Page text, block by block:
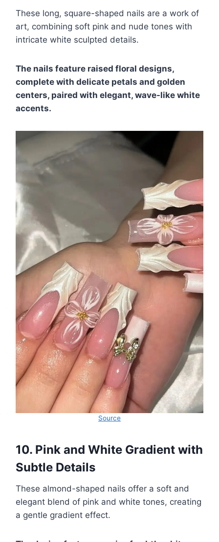
These long, square-shaped nails are a work of
art, combining soft pink and nude tones with
intricate white sculpted details.
The nails feature raised floral designs,
complete with delicate petals and golden
centers, paired with elegant, wave-like white
accents.
Source
10. Pink and White Gradient with
Subtle Details
These almond-shaped nails offer a soft and
elegant blend of pink and white tones, creating
a gentle gradient effect.